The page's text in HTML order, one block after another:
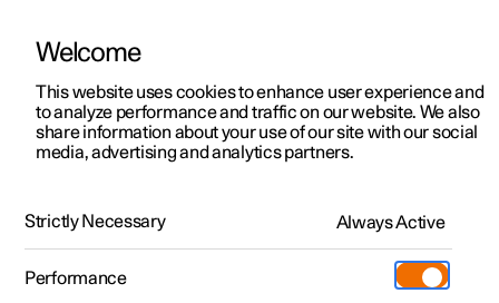
ManualVideo gallerySoftware updates
Polestar 2 - 2023
Welcome
This website uses cookies to enhance user experience and
to analyze performance and traffic on our website. We also
share information about your use of our site with our social
media, advertising and analytics partners.
Strictly Necessary Always Active
Performance